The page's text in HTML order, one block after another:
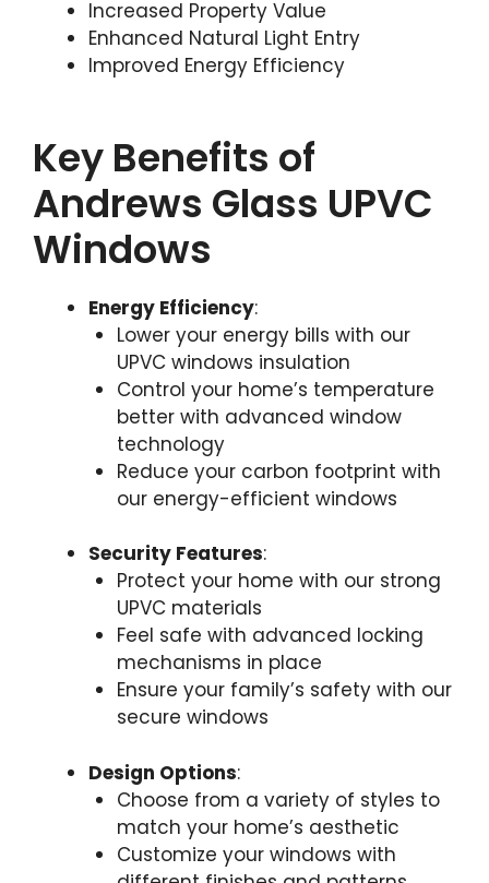
Increased Property Value
Enhanced Natural Light Entry
Improved Energy Efficiency
Key Benefits of
Andrews Glass UPVC
Windows
Energy Efficiency:
Lower your energy bills with our
UPVC windows insulation
Control your home’s temperature
better with advanced window
technology
Reduce your carbon footprint with
our energy-efficient windows
Security Features:
Protect your home with our strong
UPVC materials
Feel safe with advanced locking
mechanisms in place
Ensure your family’s safety with our
secure windows
Design Options:
Choose from a variety of styles to
match your home’s aesthetic
Customize your windows with